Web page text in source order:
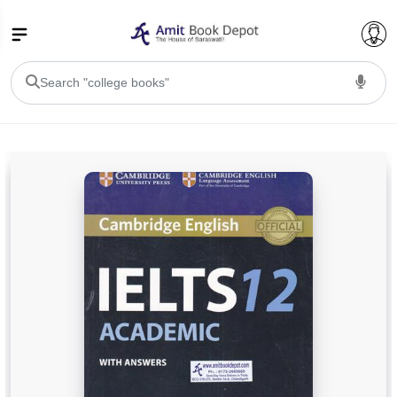
BA PU Chandigarh
BA 2nd Semester PU Chandigarh
BA 3rd Semester PU ChandigarhBA 4th Semester PU Chandigarh
BA 5th Semester PU Chandigarh
BSC PU Chandigarh
BSC 1st Semester PU Chandigarh
BSC 3rd Semester PU Chandigarh